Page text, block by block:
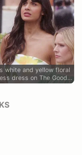
white and yellow floral
dress on The Good
Place